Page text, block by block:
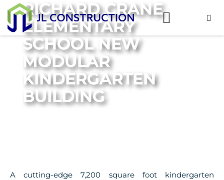
RICHARD CRANE
ELEMENTARY
SCHOOL NEW
MODULAR
KINDERGARTEN
BUILDING
A cutting-edge 7,200 square foot kindergarten